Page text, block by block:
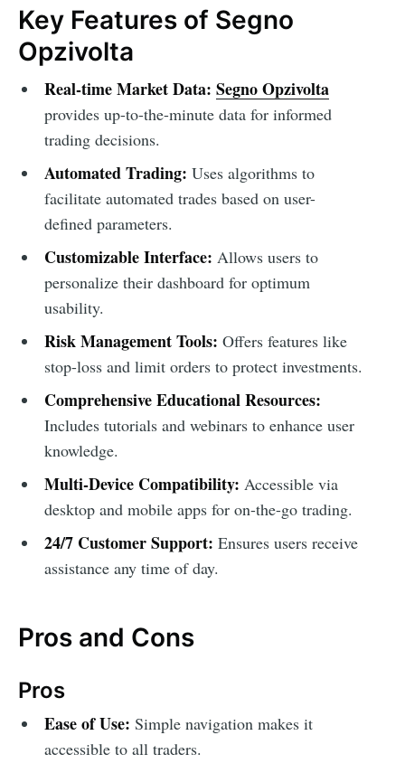
Key Features of Segno
Opzivolta
Real-time Market Data: Segno Opzivolta
provides up-to-the-minute data for informed
trading decisions.
Automated Trading: Uses algorithms to
facilitate automated trades based on user-
defined parameters.
Customizable Interface: Allows users to
personalize their dashboard for optimum
usability.
Risk Management Tools: Offers features like
stop-loss and limit orders to protect investments.
Comprehensive Educational Resources:
Includes tutorials and webinars to enhance user
knowledge.
Multi-Device Compatibility: Accessible via
desktop and mobile apps for on-the-go trading.
24/7 Customer Support: Ensures users receive
assistance any time of day.
Pros and Cons
Pros
Ease of Use: Simple navigation makes it
accessible to all traders.